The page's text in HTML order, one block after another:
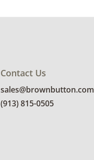
Contact Us
sales@brownbutton.com
(913) 815-0505